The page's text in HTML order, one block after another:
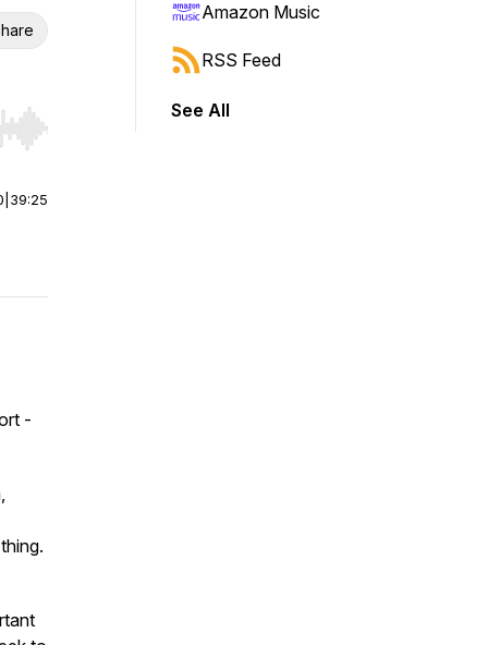
Hold shift to jump forward or backward.
39:25
-
Amazon Music
RSS Feed
See All